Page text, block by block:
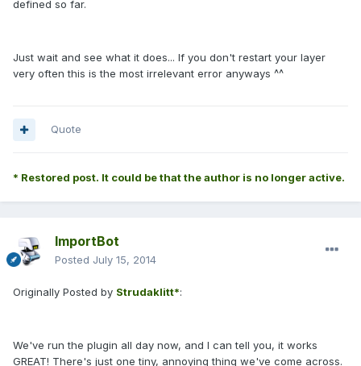
defined so far.
Just wait and see what it does... If you don't restart your layer
very often this is the most irrelevant error anyways ^^
Quote
* Restored post. It could be that the author is no longer active.
ImportBot
Posted July 15, 2014
Originally Posted by Strudaklitt*:
We've run the plugin all day now, and I can tell you, it works
GREAT! There's just one tiny, annoying thing we've come across.